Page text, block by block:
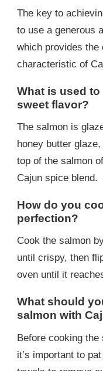
The key to
to use a generous
which provides the
characteristic of
What is used
sweet flavor?
The salmon is
honey butter
top of the salmon
Cajun spice blend.
How do you
perfection?
Cook the salmon
until crispy, then
oven until it
What should
salmon with
Before cooking the
it’s important to